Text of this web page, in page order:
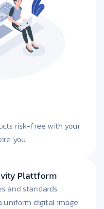
risk-free with your
you.
Plattform
and standards
uniform digital image